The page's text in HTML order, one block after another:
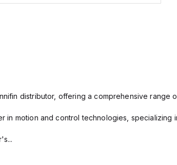
distributor, offering a comprehensive range
in motion and control technologies,